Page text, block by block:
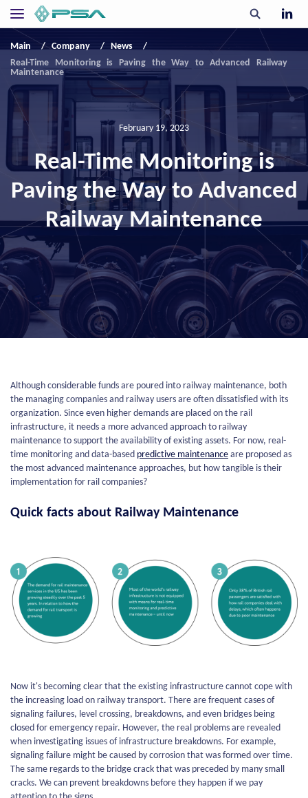
Main Company
News
Real-Time Monitoring is Paving the Way to Advanced Railway
Maintenance
February 19, 2023
Real-Time Monitoring is
Paving the Way to Advanced
Railway Maintenance
Although considerable funds are poured into railway maintenance, both
the managing companies and railway users are often dissatisfied with its
organization. Since even higher demands are placed on the rail
infrastructure, it needs a more advanced approach to railway
maintenance to support the availability of existing assets. For now, real-
time monitoring and data-based predictive maintenance are proposed as
the most advanced maintenance approaches, but how tangible is their
implementation for rail companies?
Quick facts about Railway Maintenance
Now it's becoming clear that the existing infrastructure cannot cope with
the increasing load on railway transport. There are frequent cases of
signaling failures, level crossing, breakdowns, and even bridges being
closed for emergency repair. However, the real problems are revealed
when investigating issues of infrastructure breakdowns. For example,
signaling failure might be caused by corrosion that was formed over time.
The same regards to the bridge crack that was preceded by many small
cracks. We can prevent breakdowns before they happen if we pay